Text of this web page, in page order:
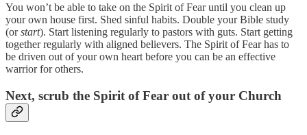
You won’t be able to take on the Spirit of Fear until you clean up
your own house first. Shed sinful habits. Double your Bible study
(orstart). Start listening regularly to pastors with guts. Start getting
together regularly with aligned believers. The Spirit of Fear has to
be driven out of your own heart before you can be an effective
warrior for others.
Next, scrub the Spirit of Fear out of your Church